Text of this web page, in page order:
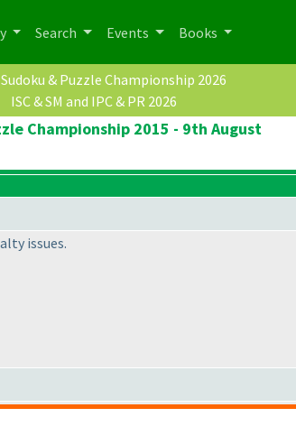
Search Events Books
& Puzzle Championship 2026
ISC & SM and IPC & PR 2026
Championship 2015 - 9th August
issues.